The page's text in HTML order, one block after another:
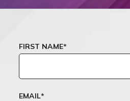
FIRST NAME*
EMAIL*